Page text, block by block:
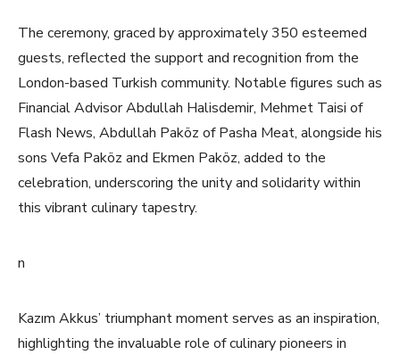
The ceremony, graced by approximately 350 esteemed
guests, reflected the support and recognition from the
London-based Turkish community. Notable figures such as
Financial Advisor Abdullah Halisdemir, Mehmet Taisi of
Flash News, Abdullah Paköz of Pasha Meat, alongside his
sons Vefa Paköz and Ekmen Paköz, added to the
celebration, underscoring the unity and solidarity within
this vibrant culinary tapestry.
n
Kazım Akkus’ triumphant moment serves as an inspiration,
highlighting the invaluable role of culinary pioneers in